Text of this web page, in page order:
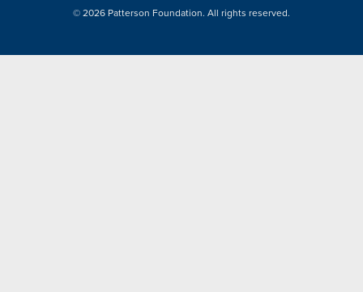
© 2026 Patterson Foundation. All rights reserved.